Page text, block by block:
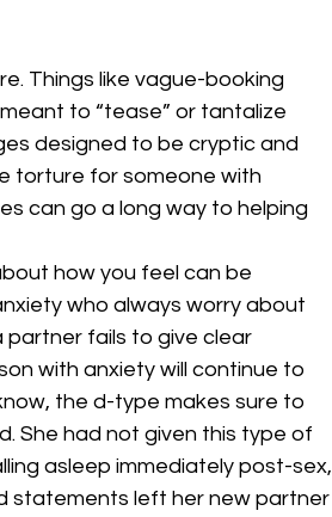
Things like vague-booking
to “tease” or tantalize
designed to be cryptic and
torture for someone with
can go a long way to helping
how you feel can be
who always worry about
partner fails to give clear
with anxiety will continue to
the d-type makes sure to
She had not given this type of
asleep immediately post-sex,
statements left her new partner